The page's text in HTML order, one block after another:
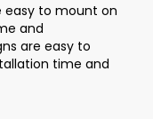
easy to mount on
and
are easy to
time and